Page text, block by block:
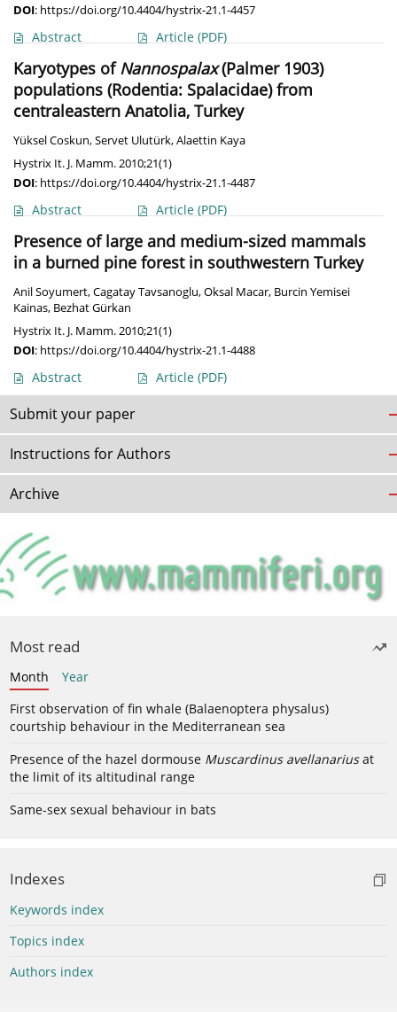
DOI: https://doi.org/10.4404/hystrix-21.1-4457
Abstract Article (PDF)
Karyotypes ofNannospalax(Palmer 1903)
populations (Rodentia: Spalacidae) from
centraleastern Anatolia, Turkey
Yüksel Coskun,Servet Ulutürk,Alaettin Kaya
Hystrix It. J. Mamm. 2010;21(1)
DOI: https://doi.org/10.4404/hystrix-21.1-4487
Abstract Article (PDF)
Presence of large and medium-sized mammals
in a burned pine forest in southwestern Turkey
Anil Soyumert,Cagatay Tavsanoglu,Oksal Macar, Burcin Yemisei
Kainas, Bezhat Gürkan
Hystrix It. J. Mamm. 2010;21(1)
DOI: https://doi.org/10.4404/hystrix-21.1-4488
Abstract Article (PDF)
Submit your paper
Instructions for Authors
Archive
Most read
Month
Year
First observation of fin whale (Balaenoptera physalus)
courtship behaviour in the Mediterranean sea
Presence of the hazel dormouse Muscardinus avellanariusat
the limit of its altitudinal range
Same-sex sexual behaviour in bats
Indexes
Keywords index
Topics index
Authors index